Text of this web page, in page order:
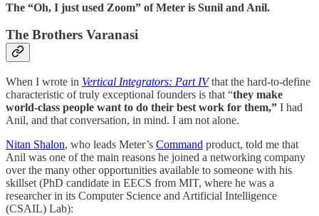
The “Oh, I just used Zoom” of Meter is Sunil and Anil.
The Brothers Varanasi
When I wrote in Vertical Integrators: Part IVthat the hard-to-define
characteristic of truly exceptional founders is that “they make
world-class people want to do their best work for them,” I had
Anil, and that conversation, in mind. I am not alone.
Nitan Shalon, who leads Meter’s Command product, told me that
Anil was one of the main reasons he joined a networking company
over the many other opportunities available to someone with his
skillset (PhD candidate in EECS from MIT, where he was a
researcher in its Computer Science and Artificial Intelligence
(CSAIL) Lab):